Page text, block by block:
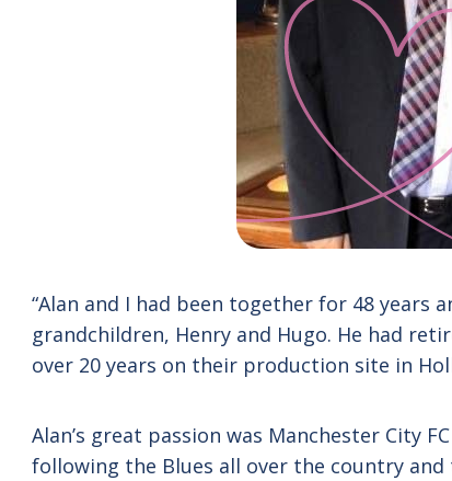
“Alan and I had been together for 48 years
grandchildren, Henry and Hugo. He had
over 20 years on their production site in
Alan’s great passion was Manchester City
following the Blues all over the country